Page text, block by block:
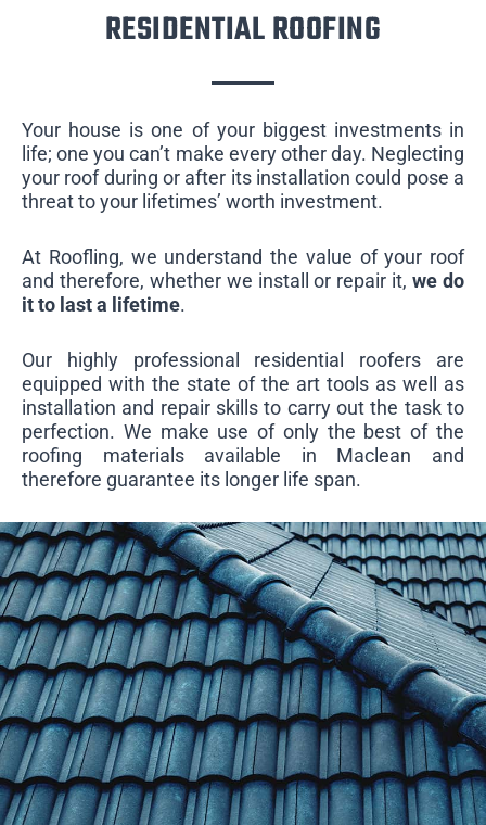
RESIDENTIAL ROOFING
Your house is one of your biggest investments in
life; one you can’t make every other day. Neglecting
your roof during or after its installation could pose a
threat to your lifetimes’ worth investment.
At Roofling, we understand the value of your roof
and therefore, whether we install or repair it,we do
it to last a lifetime.
Our highly professional residential roofers are
equipped with the state of the art tools as well as
installation and repair skills to carry out the task to
perfection. We make use of only the best of the
roofing materials available in Maclean and
therefore guarantee its longer life span.